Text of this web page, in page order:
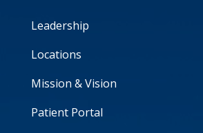
Leadership
Locations
Mission & Vision
Patient Portal